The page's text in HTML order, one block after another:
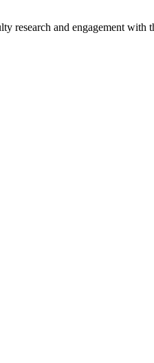
research and engagement with